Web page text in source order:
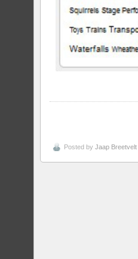
Posted byJaap Breetvelt